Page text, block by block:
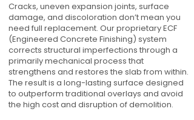
Cracks, uneven expansion joints, surface
damage, and discoloration don’t mean you
need full replacement. Our proprietary ECF
(Engineered Concrete Finishing) system
corrects structural imperfections through a
primarily mechanical process that
strengthens and restores the slab from within.
The result is a long-lasting surface designed
to outperform traditional overlays and avoid
the high cost and disruption of demolition.